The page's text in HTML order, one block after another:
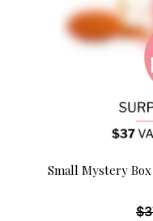
Small Mystery
$